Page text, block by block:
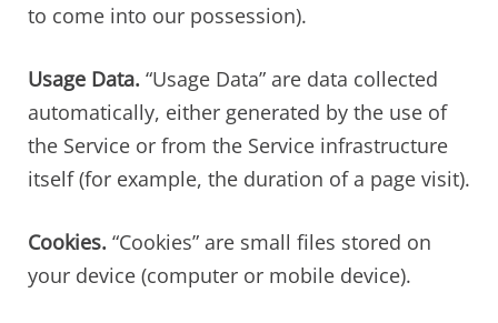
to come into our possession).
Usage Data. “Usage Data” are data collected
automatically, either generated by the use of
the Service or from the Service infrastructure
itself (for example, the duration of a page visit).
Cookies. “Cookies” are small files stored on
your device (computer or mobile device).